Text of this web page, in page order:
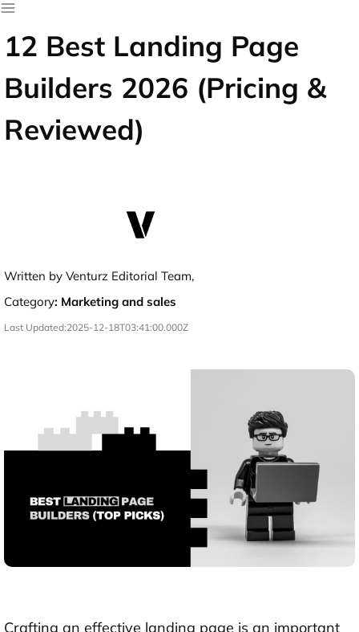
12 Best Landing Page
Builders 2026 (Pricing &
Reviewed)
Written by Venturz Editorial Team,
Category: Marketing and sales
Last Updated:2025-12-18T03:41:00.000Z
Crafting an effective landing page is an important